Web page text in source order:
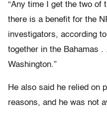
“Any time I get the two of
there is a benefit for the
investigators, according
together in the Bahamas
Washington.”
He also said he relied on
reasons, and he was not